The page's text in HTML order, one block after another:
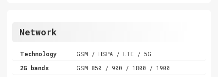
Network
Technology
GSM / HSPA / LTE / 5G
2G bands
GSM 850 / 900 / 1800 / 1900